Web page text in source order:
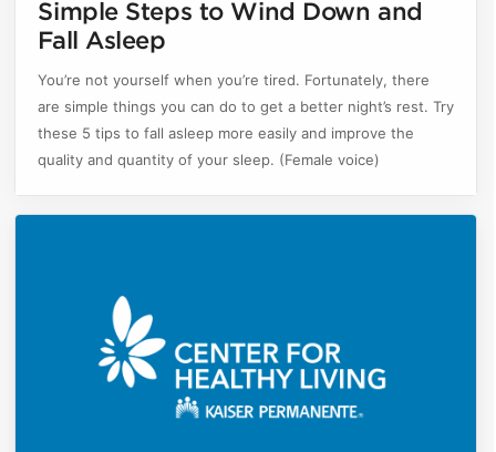
Simple Steps to Wind Down and
Fall Asleep
You’re not yourself when you’re tired. Fortunately, there
are simple things you can do to get a better night’s rest. Try
these 5 tips to fall asleep more easily and improve the
quality and quantity of your sleep. (Female voice)